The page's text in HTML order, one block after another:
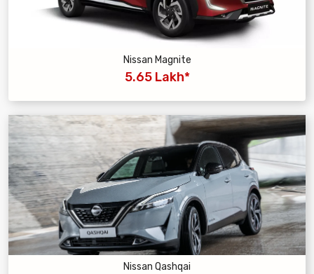
Nissan Magnite
5.65 Lakh*
Nissan Qashqai